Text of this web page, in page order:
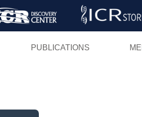
Skip
PUBLICATIONS